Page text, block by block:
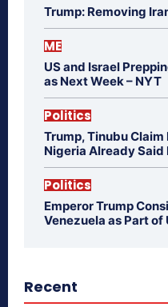
Trump: Removing
ME
US and Israel
as Next Week – NYT
Politics
Trump, Tinubu
Nigeria Already Said
Politics
Emperor Trump
Venezuela as Part of
Recent